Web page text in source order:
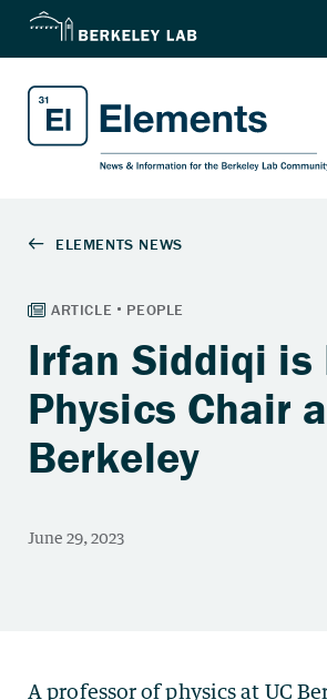
Irfan Siddiqi is
Physics Chair
Berkeley